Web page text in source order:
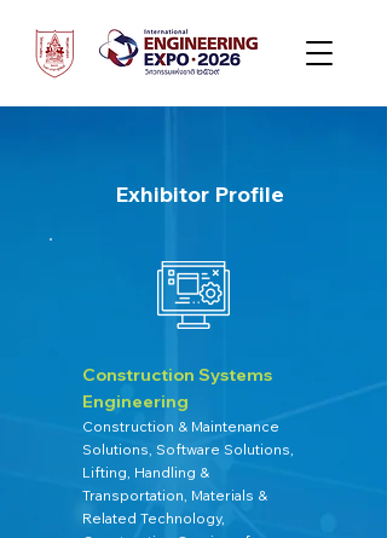
Exhibitor Profile
Construction Systems
Engineering
Construction & Maintenance
Solutions, Software Solutions,
Lifting, Handling &
Transportation, Materials &
Related Technology,